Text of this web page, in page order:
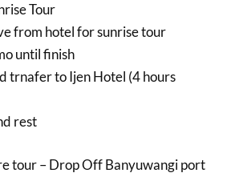
Tour
from hotel for sunrise tour
until finish
trnafer to Ijen Hotel (4 hours
rest
tour – Drop Off Banyuwangi port